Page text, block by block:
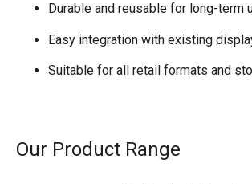
Durable and reusable for long-term
Easy integration with existing
Suitable for all retail formats and
Our Product Range